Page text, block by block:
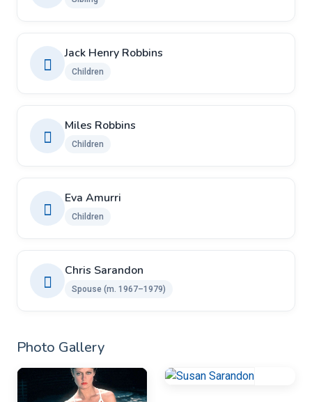
Jack Henry Robbins
Children
Miles Robbins
Children
Eva Amurri
Children
Chris Sarandon
Spouse (m. 1967–1979)
Photo Gallery